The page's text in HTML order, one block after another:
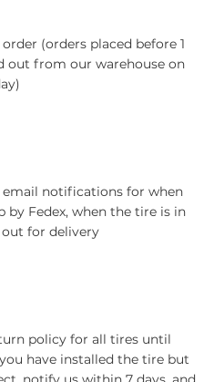
(orders placed before 1
out from our warehouse on
email notifications for when
by Fedex, when the tire is in
for delivery
policy for all tires until
have installed the tire but